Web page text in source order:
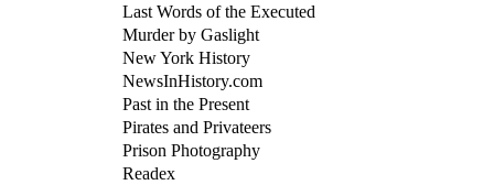
Last Words of the Executed
Murder by Gaslight
New York History
NewsInHistory.com
Past in the Present
Pirates and Privateers
Prison Photography
Readex